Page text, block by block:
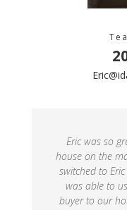
Eric was so
house on the
switched to
was able to
buyer to our